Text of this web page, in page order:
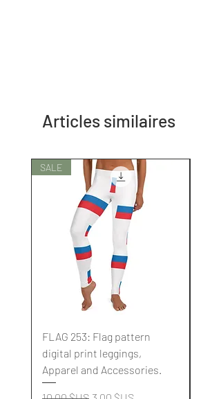
Articles similaires
SALE
FLAG 253: Flag pattern
digital print leggings,
Apparel and Accessories.